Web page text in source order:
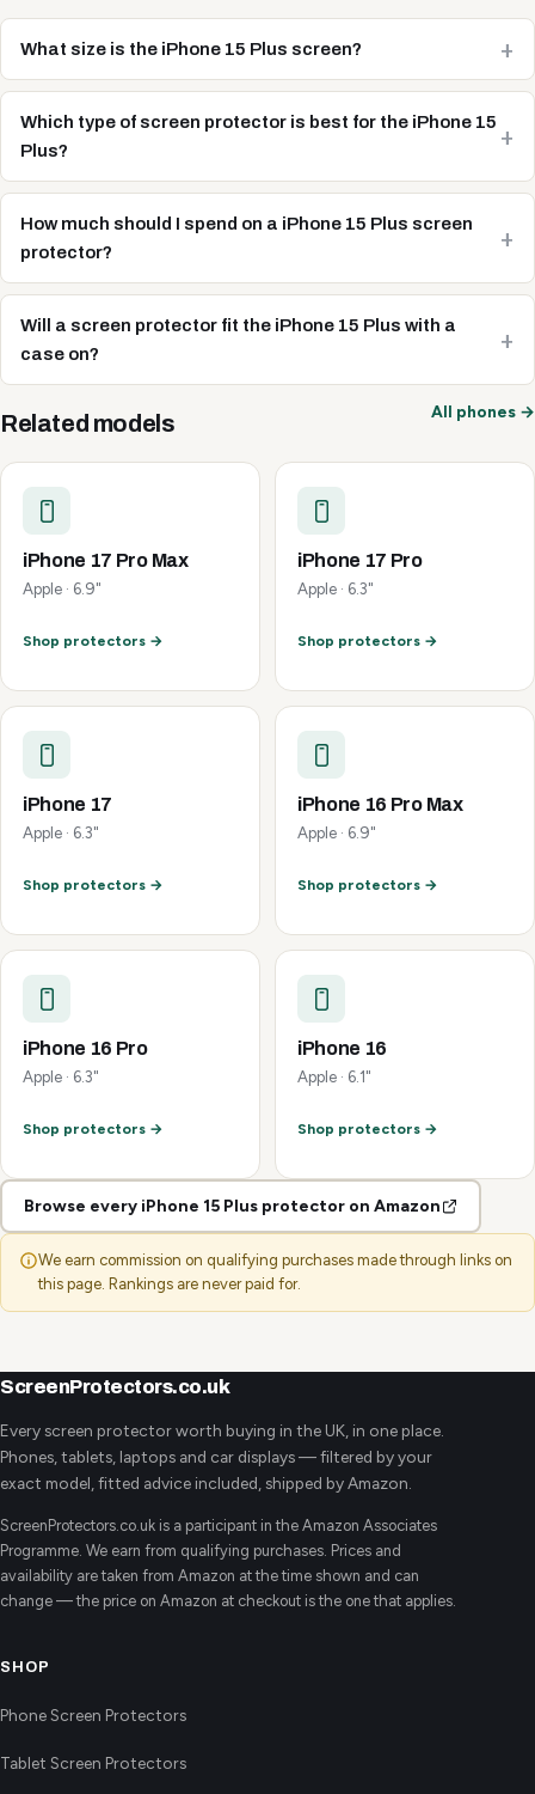
What size is the iPhone 15 Plus screen?
Which type of screen protector is best for the iPhone 15
Plus?
How much should I spend on a iPhone 15 Plus screen
protector?
Will a screen protector fit the iPhone 15 Plus with a
case on?
Related models All phones →
iPhone 17 Pro Max
Apple · 6.9"
Shop protectors →
iPhone 17 Pro
Apple · 6.3"
Shop protectors →
iPhone 17
Apple · 6.3"
Shop protectors →
iPhone 16 Pro Max
Apple · 6.9"
Shop protectors →
iPhone 16 Pro
Apple · 6.3"
Shop protectors →
iPhone 16
Apple · 6.1"
Shop protectors →
Browse every iPhone 15 Plus protector on Amazon
We earn commission on qualifying purchases made through links on
this page. Rankings are never paid for.
ScreenProtectors.co.uk
Every screen protector worth buying in the UK, in one place.
Phones, tablets, laptops and car displays — filtered by your
exact model, fitted advice included, shipped by Amazon.
ScreenProtectors.co.uk is a participant in the Amazon Associates
Programme. We earn from qualifying purchases. Prices and
availability are taken from Amazon at the time shown and can
change — the price on Amazon at checkout is the one that applies.
SHOP
Phone Screen Protectors
Tablet Screen Protectors